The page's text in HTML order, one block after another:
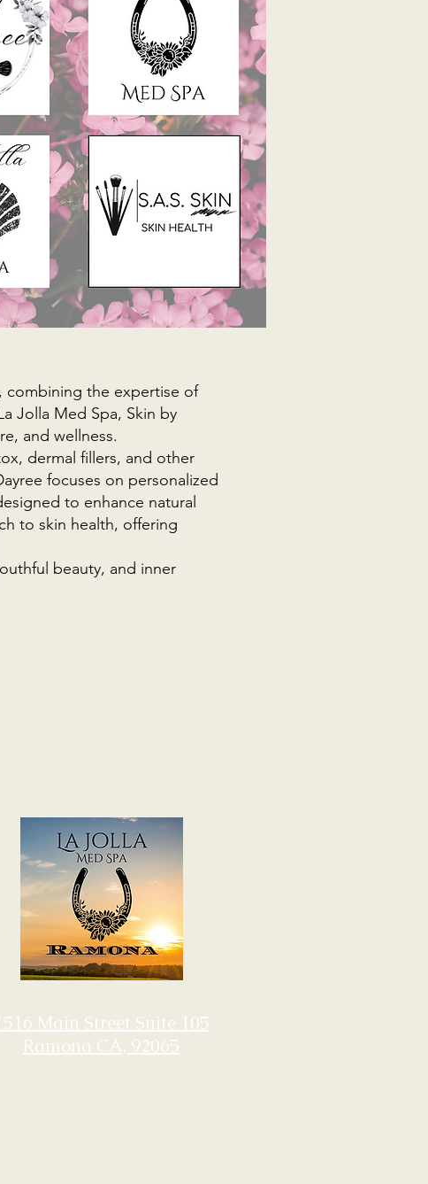
combining the expertise of
Jolla Med Spa, Skin by
and wellness.
dermal fillers, and other
focuses on personalized
to enhance natural
to skin health, offering
beauty, and inner
Main Street Suite 105
Ramona CA, 92065